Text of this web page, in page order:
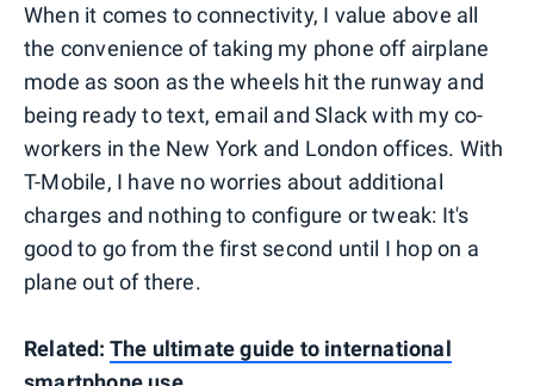
When it comes to connectivity, I value above all
the convenience of taking my phone off airplane
mode as soon as the wheels hit the runway and
being ready to text, email and Slack with my co-
workers in the New York and London offices. With
T-Mobile, I have no worries about additional
charges and nothing to configure or tweak: It's
good to go from the first second until I hop on a
plane out of there.
Related: The ultimate guide to international